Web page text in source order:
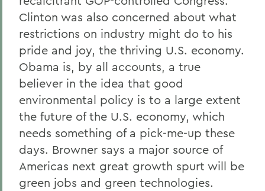
Clinton was also concerned about what
restrictions on industry might do to his
pride and joy, the thriving U.S. economy.
Obama is, by all accounts, a true
believer in the idea that good
environmental policy is to a large extent
the future of the U.S. economy, which
needs something of a pick-me-up these
days. Browner says a major source of
Americas next great growth spurt will be
green jobs and green technologies.